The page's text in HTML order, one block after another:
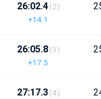
26:02.4
+14.1
(2)
26:05.8
+17.5
(3)
27:17.3(4)